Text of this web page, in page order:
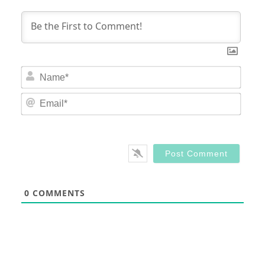
0 COMMENTS